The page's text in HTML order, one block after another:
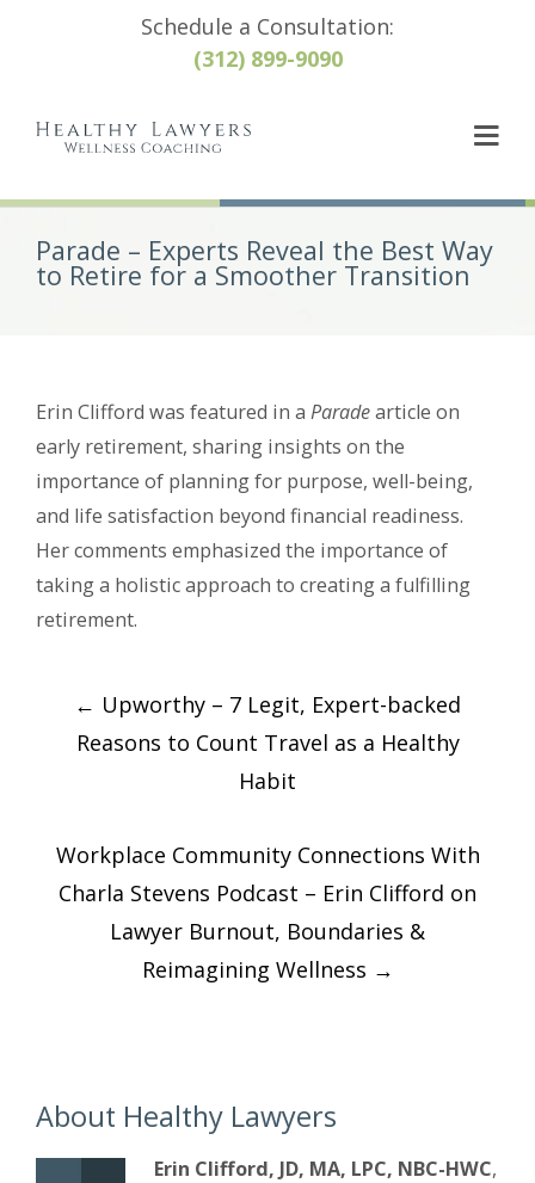
Schedule a Consultation:
(312) 899-9090
Parade – Experts Reveal the Best Way
to Retire for a Smoother Transition
Erin Clifford was featured in a Paradearticle on
early retirement, sharing insights on the
importance of planning for purpose, well-being,
and life satisfaction beyond financial readiness.
Her comments emphasized the importance of
taking a holistic approach to creating a fulfilling
retirement.
Post
navigation
← Upworthy – 7 Legit, Expert-backed
Reasons to Count Travel as a Healthy
Habit
Workplace Community Connections With
Charla Stevens Podcast – Erin Clifford on
Lawyer Burnout, Boundaries &
Reimagining Wellness →
About Healthy Lawyers
Erin Clifford, JD, MA, LPC, NBC-HWC,